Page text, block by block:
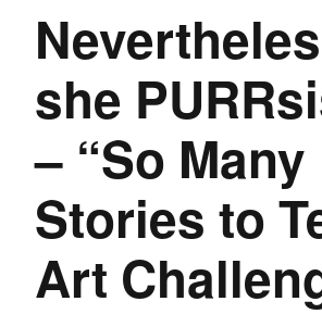
she
– “So Many
Stories to
Art